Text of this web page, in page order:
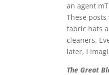
an agent
These
fabric hats
cleaners.
later, I
The Great